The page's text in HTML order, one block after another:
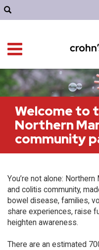
Welcome to
Northern
community
You’re not alone:
and colitis community,
bowel disease, families,
share experiences, raise
heighten awareness.
There are an estimated